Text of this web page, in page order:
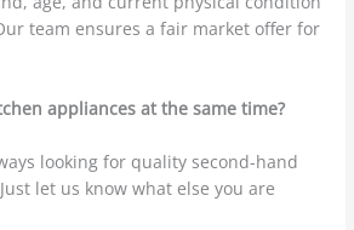
team ensures a fair market offer for
appliances at the same time?
looking for quality second-hand
let us know what else you are